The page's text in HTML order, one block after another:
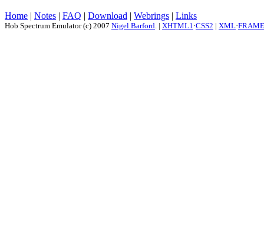
Home | Notes | FAQ | Download | Webrings | Links
Hob Spectrum Emulator (c) 2007 Nigel Barford . | XHTML1 ·CSS2 | XML·FRAME